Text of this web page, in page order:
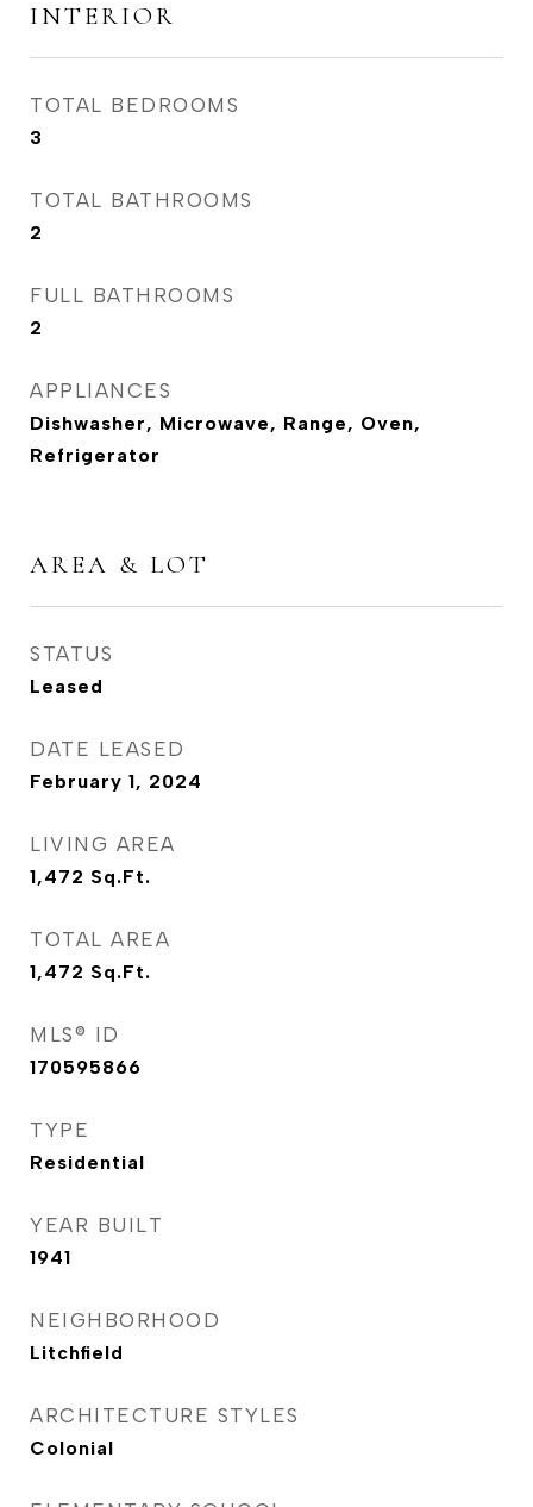
INTERIOR
TOTAL BEDROOMS
3
TOTAL BATHROOMS
2
FULL BATHROOMS
2
APPLIANCES
Dishwasher, Microwave, Range, Oven,
Refrigerator
AREA & LOT
STATUS
Leased
DATE LEASED
February 1, 2024
LIVING AREA
1,472 Sq.Ft.
TOTAL AREA
1,472 Sq.Ft.
MLS® ID
170595866
TYPE
Residential
YEAR BUILT
1941
NEIGHBORHOOD
Litchfield
ARCHITECTURE STYLES
Colonial